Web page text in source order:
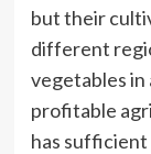
but their
different
vegetables in
profitable
has sufficient